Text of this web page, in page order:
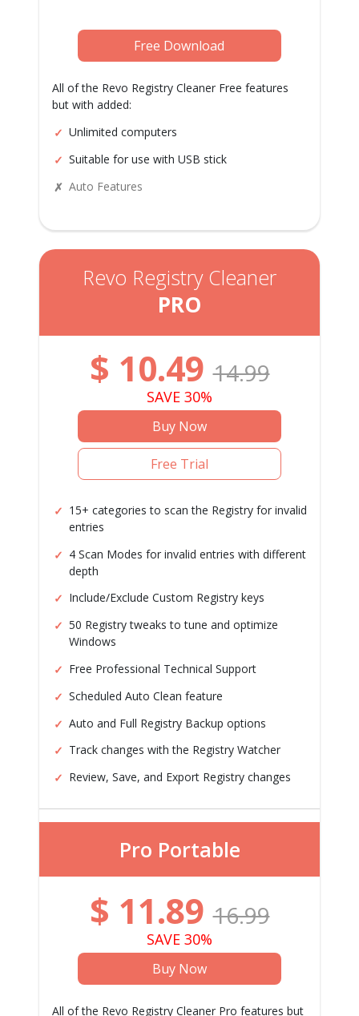
Free Download
All of the Revo Registry Cleaner Free features
but with added:
Unlimited computers
Suitable for use with USB stick
Auto Features
Revo Registry Cleaner
PRO
$ 10.49 14.99
SAVE 30%
Buy Now
Free Trial
15+ categories to scan the Registry for invalid
entries
4 Scan Modes for invalid entries with different
depth
Include/Exclude Custom Registry keys
50 Registry tweaks to tune and optimize
Windows
Free Professional Technical Support
Scheduled Auto Clean feature
Auto and Full Registry Backup options
Track changes with the Registry Watcher
Review, Save, and Export Registry changes
Pro Portable
$ 11.89 16.99
SAVE 30%
Buy Now
All of the Revo Registry Cleaner Pro features but